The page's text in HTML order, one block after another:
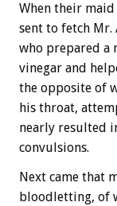
When their
sent to fetch Mr.
who prepared a
vinegar and
the opposite of
his throat,
nearly resulted
convulsions.
Next came that
bloodletting, of